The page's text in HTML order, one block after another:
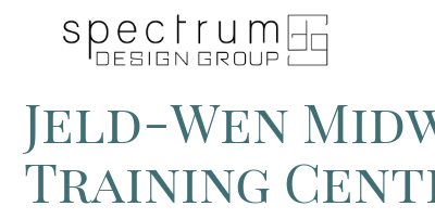
Jeld-Wen
Training